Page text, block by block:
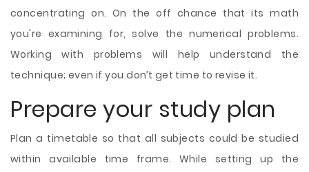
concentrating on. On the off chance that its math
you're examining for, solve the numerical problems.
Working with problems will help understand the
technique; even if you don’t get time to revise it.
Prepare your study plan
Plan a timetable so that all subjects could be studied
within available time frame. While setting up the